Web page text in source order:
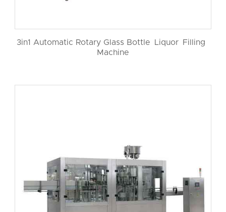
3in1 Automatic Rotary Glass Bottle Liquor Filling
Machine